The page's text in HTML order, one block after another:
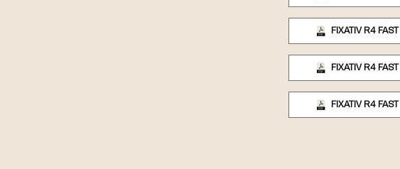
FIXATIV R4 FAST
FIXATIV R4 FAST
FIXATIV R4 FAST